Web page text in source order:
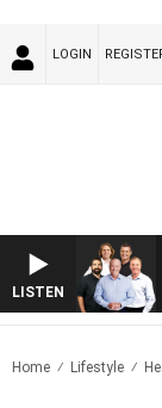
LOGIN
LISTEN
Home Lifestyle